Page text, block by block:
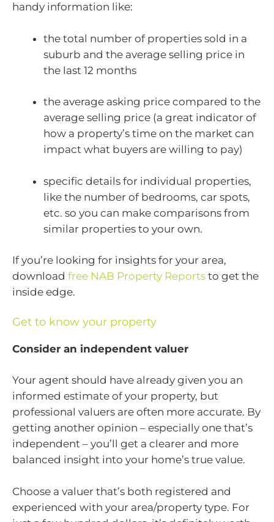
handy information like:
the total number of properties sold in a
suburb and the average selling price in
the last 12 months
the average asking price compared to the
average selling price (a great indicator of
how a property’s time on the market can
impact what buyers are willing to pay)
specific details for individual properties,
like the number of bedrooms, car spots,
etc. so you can make comparisons from
similar properties to your own.
If you’re looking for insights for your area,
download free NAB Property Reports to get the
inside edge.
Get to know your property
Consider an independent valuer
Your agent should have already given you an
informed estimate of your property, but
professional valuers are often more accurate. By
getting another opinion – especially one that’s
independent – you’ll get a clearer and more
balanced insight into your home’s true value.
Choose a valuer that’s both registered and
experienced with your area/property type. For